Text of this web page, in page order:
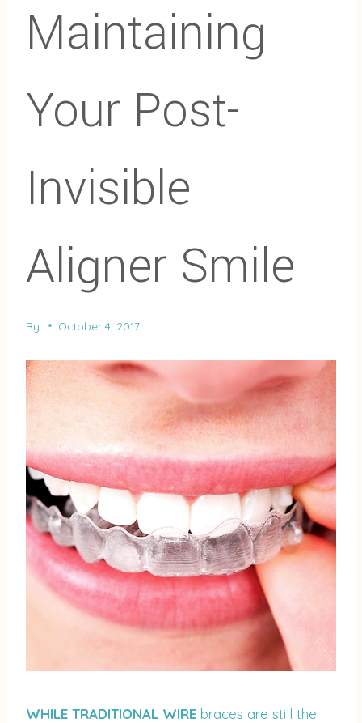
Maintaining
Your Post-
Invisible
Aligner Smile
By October 4, 2017
WHILE TRADITIONAL WIRE braces are still the